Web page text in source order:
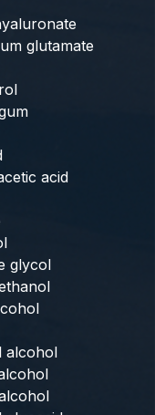
glutamate
acid
glycol
alcohol